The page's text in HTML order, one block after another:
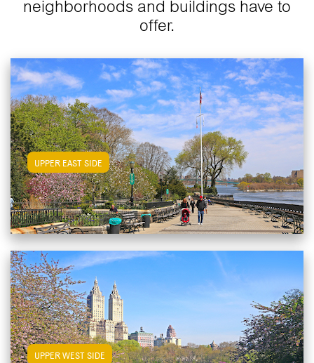
neighborhoods and buildings have to
offer.
UPPER EAST SIDEView Upper East Side Apartments
UPPER WEST SIDEView Upper West Side Apartments